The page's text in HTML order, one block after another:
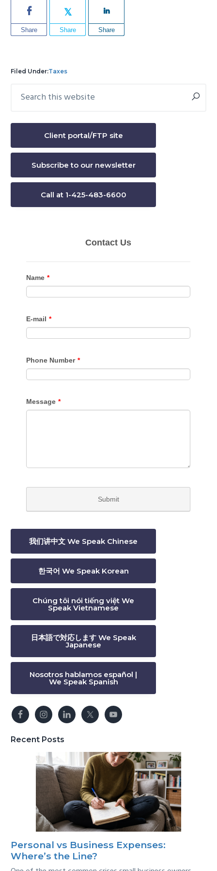
Share Share Share
Filed Under:Taxes
Primary
this
Client portal/FTP site
Subscribe to our newsletter
Call at 1-425-483-6600
我们讲中文 We Speak Chinese
한국어 We Speak Korean
Chúng tôi nói tiếng việt We
Speak Vietnamese
日本語で対応します We Speak
Japanese
Nosotros hablamos español |
We Speak Spanish
Recent Posts
Personal vs Business Expenses:
Where’s the Line?